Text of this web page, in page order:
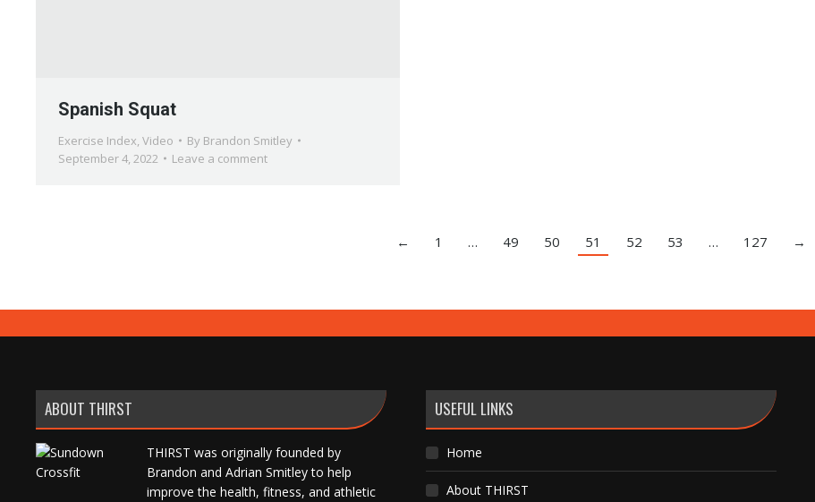
Spanish Squat
Exercise Index, Video By Brandon Smitley
September 4, 2022
Leave a comment
← 1 … 49 50 51 52 53 … 127 →
ABOUT THIRST
THIRST was originally founded by
Brandon and Adrian Smitley to help
improve the health, fitness, and athletic
USEFUL LINKS
Home
About THIRST